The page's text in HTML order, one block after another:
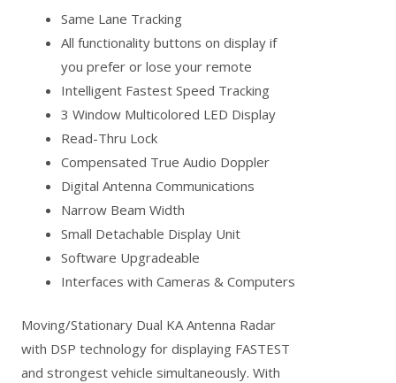
Same Lane Tracking
All functionality buttons on display if
you prefer or lose your remote
Intelligent Fastest Speed Tracking
3 Window Multicolored LED Display
Read-Thru Lock
Compensated True Audio Doppler
Digital Antenna Communications
Narrow Beam Width
Small Detachable Display Unit
Software Upgradeable
Interfaces with Cameras & Computers
Moving/Stationary Dual KA Antenna Radar
with DSP technology for displaying FASTEST
and strongest vehicle simultaneously. With